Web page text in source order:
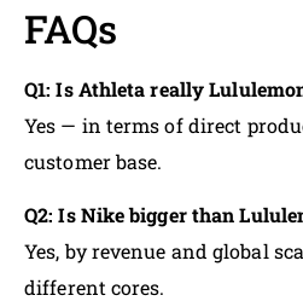
FAQs
Q1: Is Athleta really
Yes — in terms of direct
customer base.
Q2: Is Nike bigger than
Yes, by revenue and global
different cores.